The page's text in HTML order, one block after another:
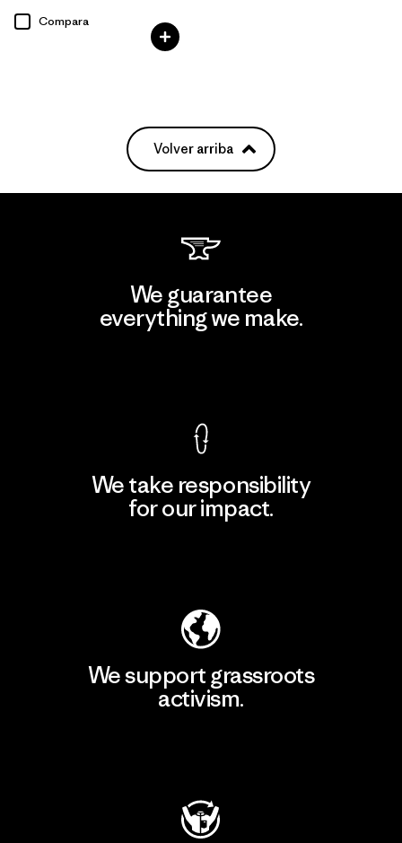
Compara
Volver arriba
We guarantee
everything we make.
We take responsibility
for our impact.
We support grassroots
activism.